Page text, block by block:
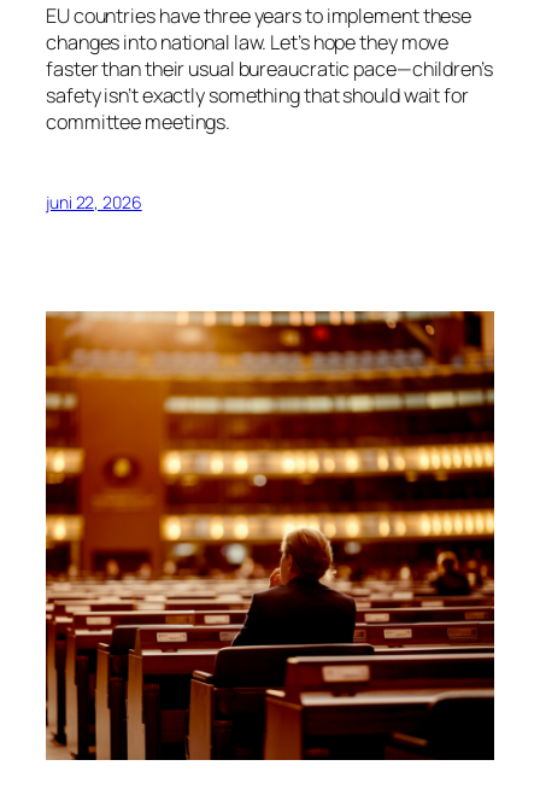
EU countries have three years to implement these
changes into national law. Let’s hope they move
faster than their usual bureaucratic pace—children’s
safety isn’t exactly something that should wait for
committee meetings.
juni 22, 2026